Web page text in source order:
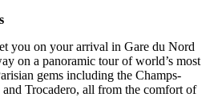
you on your arrival in Gare du Nord
on a panoramic tour of world’s most
gems including the Champs-
Trocadero, all from the comfort of